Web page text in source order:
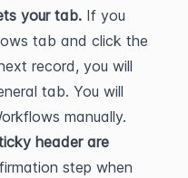
your tab. If you
tab and click the
record, you will
tab. You will
manually.
header are
step when